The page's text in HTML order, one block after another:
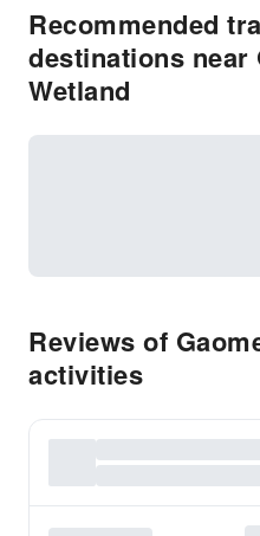
Recommended
destinations near
Wetland
Reviews of
activities